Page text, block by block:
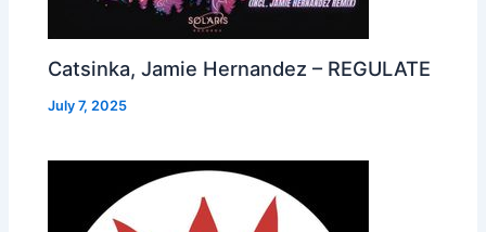
Catsinka, Jamie Hernandez – REGULATE
July 7, 2025